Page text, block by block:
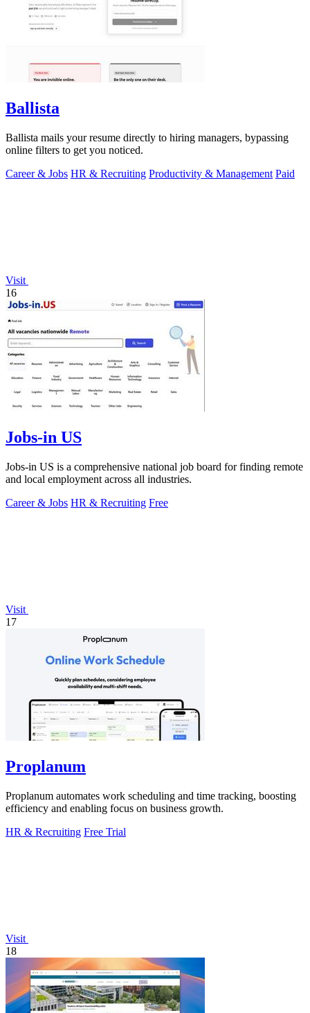
Ballista
Ballista mails your resume directly to hiring managers, bypassing
online filters to get you noticed.
Career & Jobs HR & Recruiting Productivity & Management Paid
Visit
16
Jobs-in US
Jobs-in US is a comprehensive national job board for finding remote
and local employment across all industries.
Career & Jobs HR & Recruiting Free
Visit
17
Proplanum
Proplanum automates work scheduling and time tracking, boosting
efficiency and enabling focus on business growth.
HR & Recruiting Free Trial
Visit
18